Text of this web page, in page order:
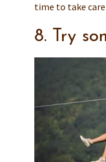
time to take
8. Try